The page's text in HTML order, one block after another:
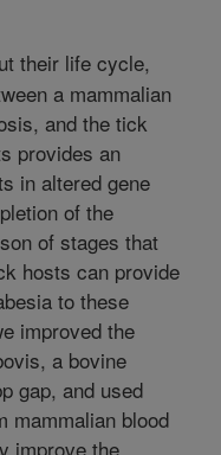
their life cycle,
a mammalian
and the tick
provides an
in altered gene
of the
of stages that
hosts can provide
to these
improved the
a bovine
gap, and used
mammalian blood
improve the